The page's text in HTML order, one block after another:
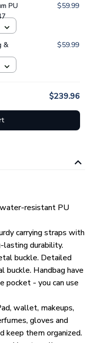
PU
$59.99
&
$59.99
$239.96
resistant PU
carrying straps with
durability.
buckle. Detailed
Handbag have
pocket - you can use
wallet, makeups,
gloves and
keep them organized.